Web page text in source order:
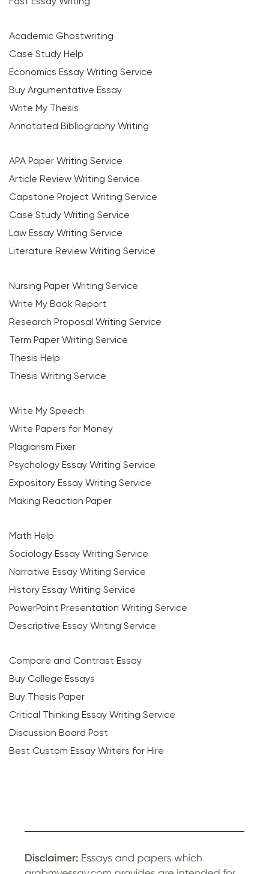
Academic Ghostwriting
Case Study Help
Economics Essay Writing Service
Buy Argumentative Essay
Write My Thesis
Annotated Bibliography Writing
APA Paper Writing Service
Article Review Writing Service
Capstone Project Writing Service
Case Study Writing Service
Law Essay Writing Service
Literature Review Writing Service
Nursing Paper Writing Service
Write My Book Report
Research Proposal Writing Service
Term Paper Writing Service
Thesis Help
Thesis Writing Service
Write My Speech
Write Papers for Money
Plagiarism Fixer
Psychology Essay Writing Service
Expository Essay Writing Service
Making Reaction Paper
Math Help
Sociology Essay Writing Service
Narrative Essay Writing Service
History Essay Writing Service
PowerPoint Presentation Writing Service
Descriptive Essay Writing Service
Compare and Contrast Essay
Buy College Essays
Buy Thesis Paper
Critical Thinking Essay Writing Service
Discussion Board Post
Best Custom Essay Writers for Hire